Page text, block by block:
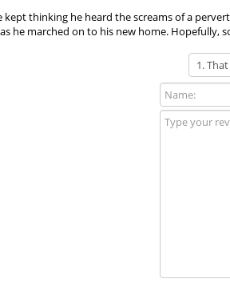
kept thinking he heard the screams of a
he marched on to his new home. Hopefully,